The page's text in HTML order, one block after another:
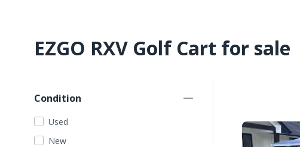
EZGO RXV Golf Cart for sale
Condition
Used
New